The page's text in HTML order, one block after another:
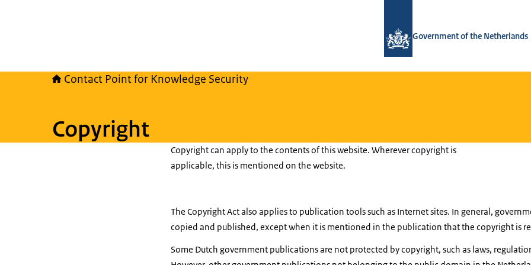
Government of the Netherlands
Contact Point for Knowledge Security
Copyright
Copyright can apply to the contents of this website. Wherever copyright is
applicable, this is mentioned on the website.
The Copyright Act also applies to publication tools such as Internet sites. In general,
copied and published, except when it is mentioned in the publication that the copyright is
Some Dutch government publications are not protected by copyright, such as laws,